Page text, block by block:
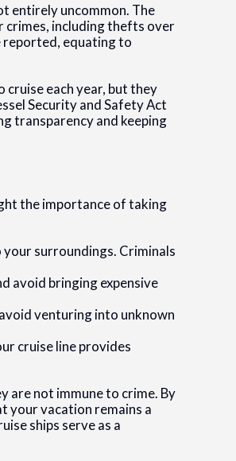
entirely uncommon. The
crimes, including thefts over
reported, equating to
cruise each year, but they
Security and Safety Act
transparency and keeping
the importance of taking
surroundings. Criminals
avoid bringing expensive
venturing into unknown
cruise line provides
are not immune to crime. By
your vacation remains a
ships serve as a